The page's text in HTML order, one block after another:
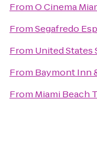
FromO Cinema
FromSegafredo
From United States
From Baymont Inn
From Miami Beach